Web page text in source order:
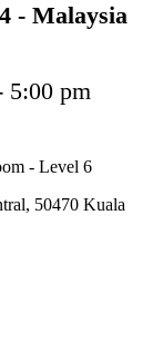
- Malaysia
5:00 pm
- Level 6
50470 Kuala